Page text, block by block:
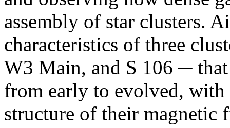
assembly of star clusters.
characteristics of three
W3 Main, and S 106 ─
from early to evolved,
structure of their